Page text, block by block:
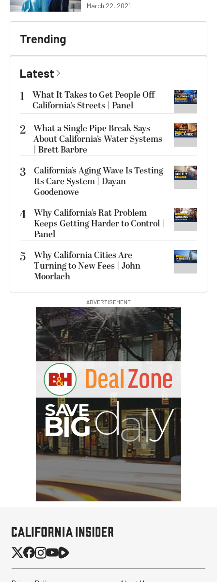
March 22, 2021
Trending
Latest
1
What It Takes to Get People Off
California’s Streets | Panel
2 What a Single Pipe Break Says
About California’s Water Systems
| Brett Barbre
3
California’s Aging Wave Is Testing
Its Care System | Dayan
Goodenowe
4 Why California’s Rat Problem
Keeps Getting Harder to Control |
Panel
5
Why California Cities Are
Turning to New Fees | John
Moorlach
ADVERTISEMENT